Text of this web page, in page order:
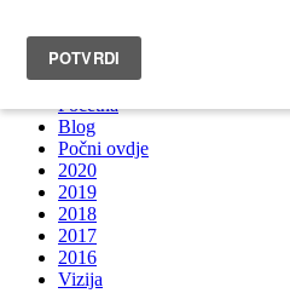
Početna
Blog
Počni ovdje
2020
2019
2018
2017
2016
Vizija